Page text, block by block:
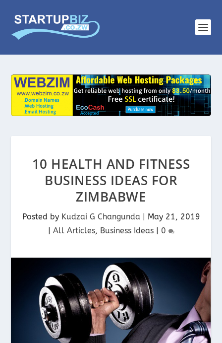
10 HEALTH AND FITNESS
BUSINESS IDEAS FOR
ZIMBABWE
Posted by Kudzai G Changunda
May 21, 2019
All Articles, Business Ideas| 0